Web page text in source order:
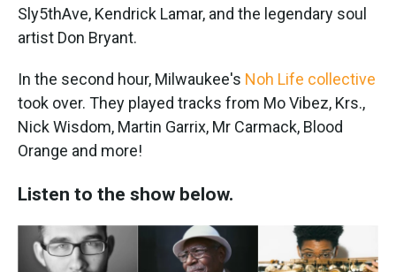
Sly5thAve, Kendrick Lamar, and the legendary soul
artist Don Bryant.
In the second hour, Milwaukee's Noh Life collective
took over. They played tracks from Mo Vibez, Krs.,
Nick Wisdom, Martin Garrix, Mr Carmack, Blood
Orange and more!
Listen to the show below.